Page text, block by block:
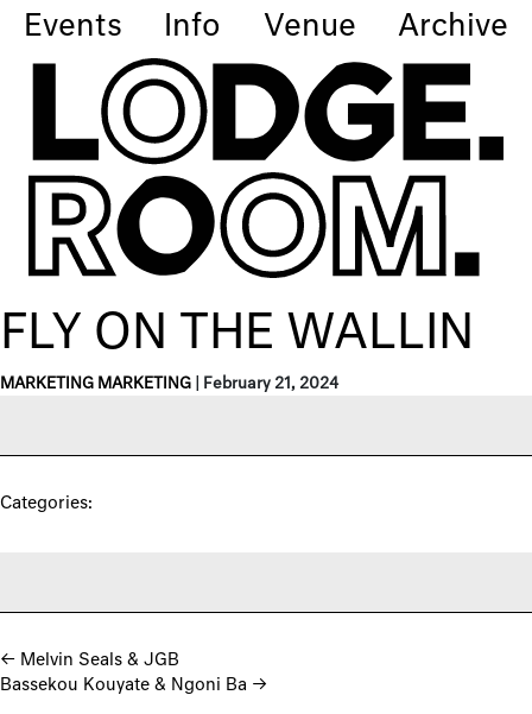
Events Info Venue Archive
FLY ON THE WALLIN
MARKETING MARKETING February 21, 2024
Categories:
Post navigation
← Melvin Seals & JGB
Bassekou Kouyate & Ngoni Ba →